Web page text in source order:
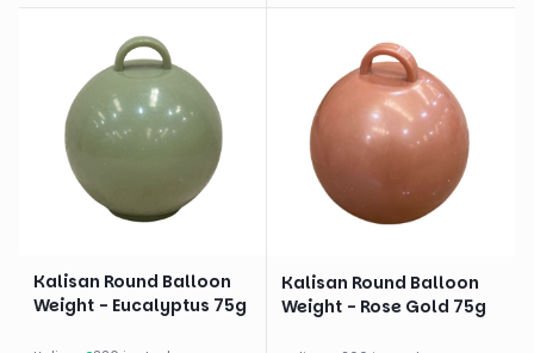
Kalisan Round Balloon
Weight - Eucalyptus 75g
Kalisan Round Balloon
Weight - Rose Gold 75g